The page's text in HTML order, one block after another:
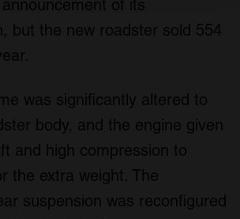
personalise content and ads, to
about your use of our site with
other information that you’ve
that they’ve collected from your use
of its
but the new roadster sold 554
was significantly altered to
body, and the engine given
and high compression to
the extra weight. The
suspension was reconfigured